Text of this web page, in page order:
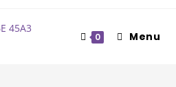
0 Menu